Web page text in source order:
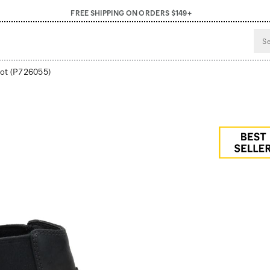
FREE SHIPPING ON ORDERS $149+
(P726055)